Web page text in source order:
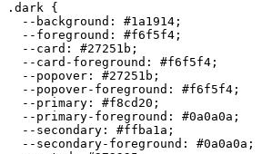
.dark {
  --background:
#1a1914 ;
  --foreground:
#f6f5f4 ;
  --card:
#27251b ;
  --card-foreground:
#f6f5f4 ;
  --popover:
#27251b ;
  --popover-foreground:
#f6f5f4 ;
  --primary:
#f8cd20 ;
  --primary-foreground:
#0a0a0a ;
  --secondary:
#ffba1a ;
  --secondary-foreground:
#0a0a0a ;